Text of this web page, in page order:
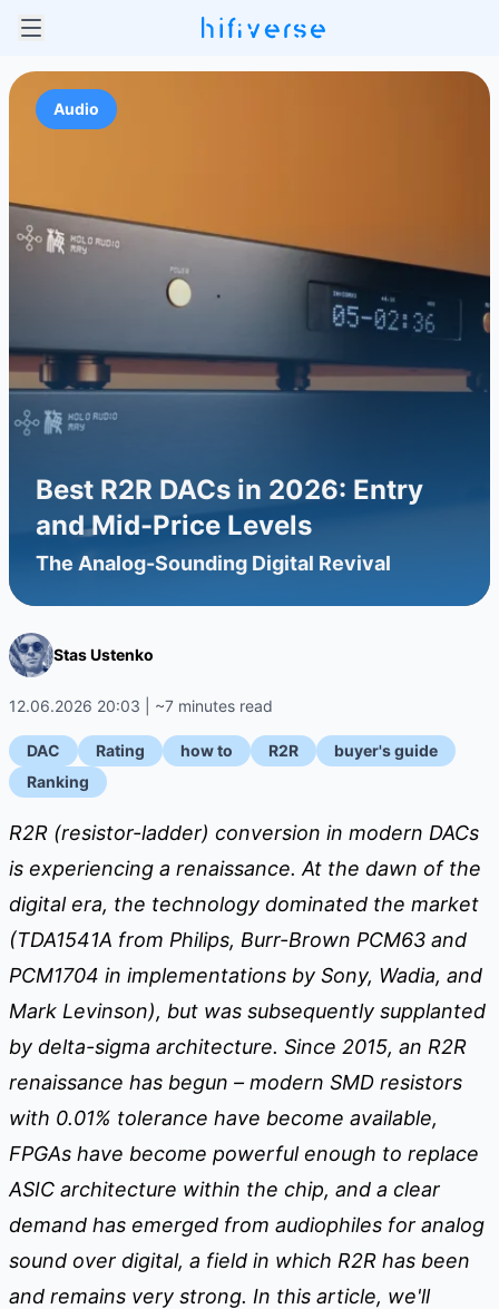
Audio
Best R2R DACs in 2026: Entry
and Mid-Price Levels
The Analog-Sounding Digital Revival
Stas Ustenko
12.06.2026 20:03 | ~7 minutes read
DAC Rating how to R2R
buyer's guide
Ranking
R2R (resistor-ladder) conversion in modern DACs
is experiencing a renaissance. At the dawn of the
digital era, the technology dominated the market
(TDA1541A from Philips, Burr-Brown PCM63 and
PCM1704 in implementations by Sony, Wadia, and
Mark Levinson), but was subsequently supplanted
by delta-sigma architecture. Since 2015, an R2R
renaissance has begun – modern SMD resistors
with 0.01% tolerance have become available,
FPGAs have become powerful enough to replace
ASIC architecture within the chip, and a clear
demand has emerged from audiophiles for analog
sound over digital, a field in which R2R has been
and remains very strong. In this article, we'll